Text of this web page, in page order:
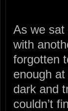
As we sat
with
forgotten
enough
dark and
couldn’t